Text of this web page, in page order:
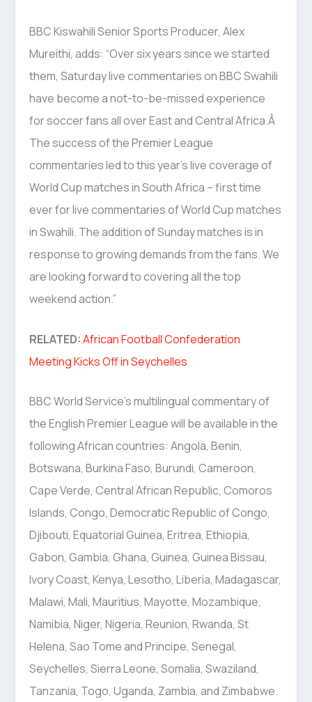
BBC Kiswahili Senior Sports Producer, Alex
Mureithi, adds: “Over six years since we started
them, Saturday live commentaries on BBC Swahili
have become a not-to-be-missed experience
for soccer fans all over East and Central Africa.Â
The success of the Premier League
commentaries led to this year’s live coverage of
World Cup matches in South Africa – first time
ever for live commentaries of World Cup matches
in Swahili. The addition of Sunday matches is in
response to growing demands from the fans. We
are looking forward to covering all the top
weekend action.”
RELATED:African Football Confederation
Meeting Kicks Off in Seychelles
BBC World Service’s multilingual commentary of
the English Premier League will be available in the
following African countries: Angola, Benin,
Botswana, Burkina Faso, Burundi, Cameroon,
Cape Verde, Central African Republic, Comoros
Islands, Congo, Democratic Republic of Congo,
Djibouti, Equatorial Guinea, Eritrea, Ethiopia,
Gabon, Gambia, Ghana, Guinea, Guinea Bissau,
Ivory Coast, Kenya, Lesotho, Liberia, Madagascar,
Malawi, Mali, Mauritius, Mayotte, Mozambique,
Namibia, Niger, Nigeria, Reunion, Rwanda, St
Helena, Sao Tome and Principe, Senegal,
Seychelles, Sierra Leone, Somalia, Swaziland,
Tanzania, Togo, Uganda, Zambia, and Zimbabwe.